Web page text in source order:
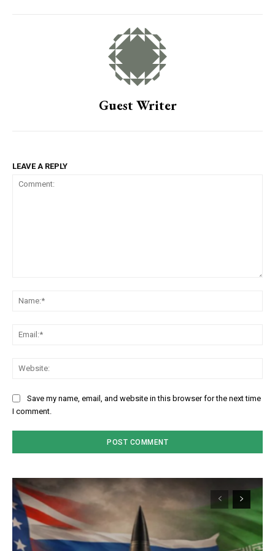
Guest Writer
LEAVE A REPLY
Save my name, email, and website in this browser for the next time
I comment.